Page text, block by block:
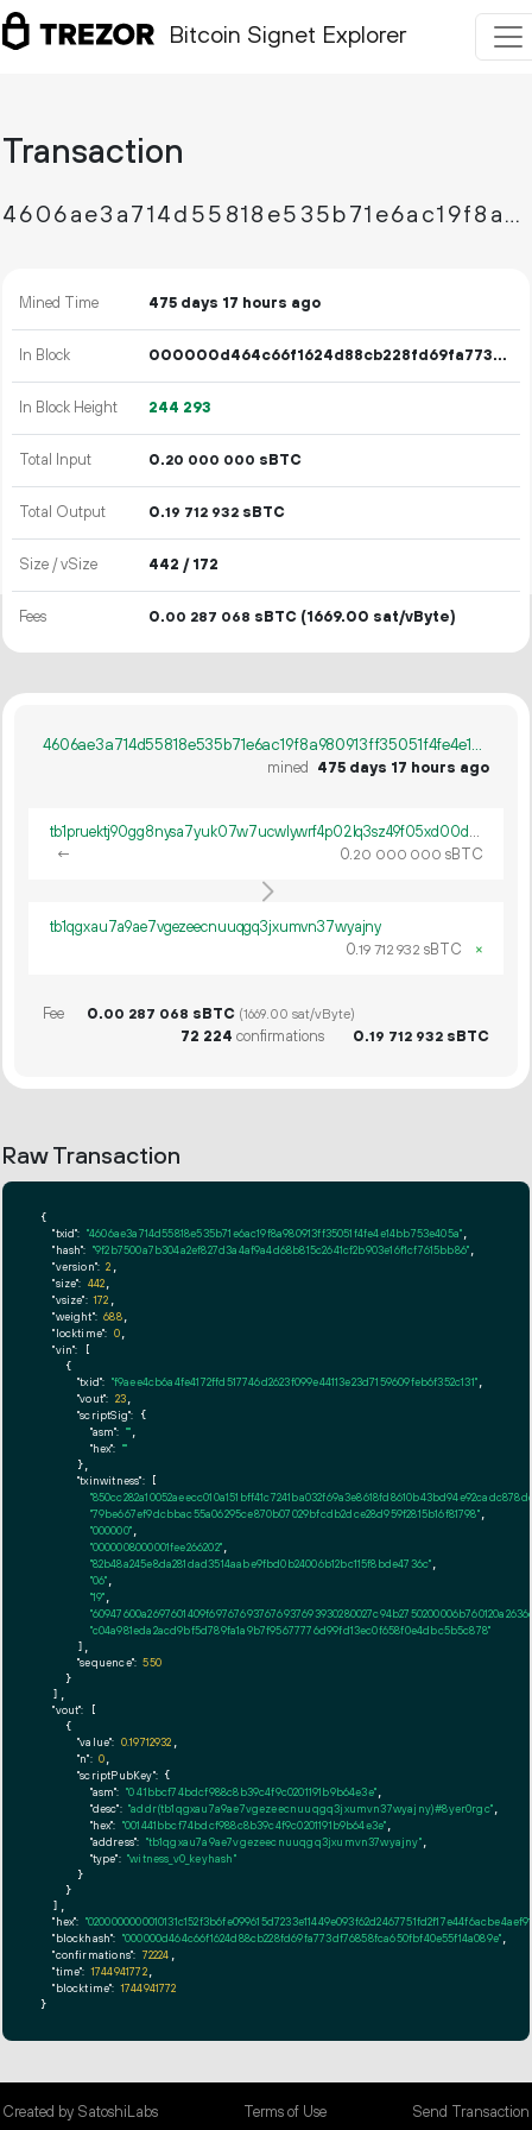
Bitcoin Signet Explorer
Transaction
4606ae3a714d55818e535b71e6ac19f8a980913ff35051f4fe4e14bb753e405a
Mined Time 475 days 17 hours ago
In Block 000000d464c66f1624d88cb228fd69fa773df76858fca650fbf40e55f14a089e
In Block Height 244 293
Total Input 0.20 000 000 sBTC
Total Output 0.19 712 932 sBTC
Size / vSize 442 / 172
Fees 0.00 287 068 sBTC (1669.00 sat/vByte)
4606ae3a714d55818e535b71e6ac19f8a980913ff35051f4fe4e14bb753e405a
mined
475 days 17 hours ago
tb1pruektj90gg8nysa7yuk07w7ucwlywrf4p02lq3sz49f05xd00djscyt2fw
←
0.20 000 000 sBTC
tb1qgxau7a9ae7vgezeecnuuqgq3jxumvn37wyajny
0.19 712 932 sBTC ×
Fee 0.00 287 068 sBTC (1669.00 sat/vByte)
72 224 confirmations 0.19 712 932 sBTC
Raw Transaction
{
"txid": "4606ae3a714d55818e535b71e6ac19f8a980913ff35051f4fe4e14bb753e405a"
"hash": "9f2b7500a7b304a2ef827d3a4af9a4d68b815c2641cf2b903e16f1cf7615bb86"
"version": 2
"size": 442
"vsize": 172
"weight": 688,
"locktime": 0,
"vin": [
    {
"txid": "f9aee4cb6a4fe4172ffd517746d2623f099e44113e23d7159609feb6f352c131",
"vout": 23
"scriptSig": {
"asm": ""
"hex": ""
      },
"txinwitness": [
"79be667ef9dcbbac55a06295ce870b07029bfcdb2dce28d959f2815b16f81798",
"000000"
"0000008000001fee266202",
"82b48a245e8da281dad3514aabe9fbd0b24006b12bc115f8bde4736c"
"06"
"19"
"c04a981eda2acd9bf5d789fa1a9b7f95677776d99fd13ec0f658f0e4dbc5b5c878"
      ],
"sequence": 550
    }
  ],
"vout": [
    {
"value": 0.19712932
"n": 0
"scriptPubKey": {
"asm": "0 41bbcf74bdcf988c8b39c4f9c0201191b9b64e3e"
"desc": "addr(tb1qgxau7a9ae7vgezeecnuuqgq3jxumvn37wyajny)#8yer0rgc"
"hex": "001441bbcf74bdcf988c8b39c4f9c0201191b9b64e3e"
"address": "tb1qgxau7a9ae7vgezeecnuuqgq3jxumvn37wyajny",
"type": "witness_v0_keyhash"
      }
    }
  ],
"hex":
"blockhash": "000000d464c66f1624d88cb228fd69fa773df76858fca650fbf40e55f14a089e"
"confirmations": 72224
"time": 1744941772,
"blocktime": 1744941772
}
Created by SatoshiLabs Terms of Use Send Transaction